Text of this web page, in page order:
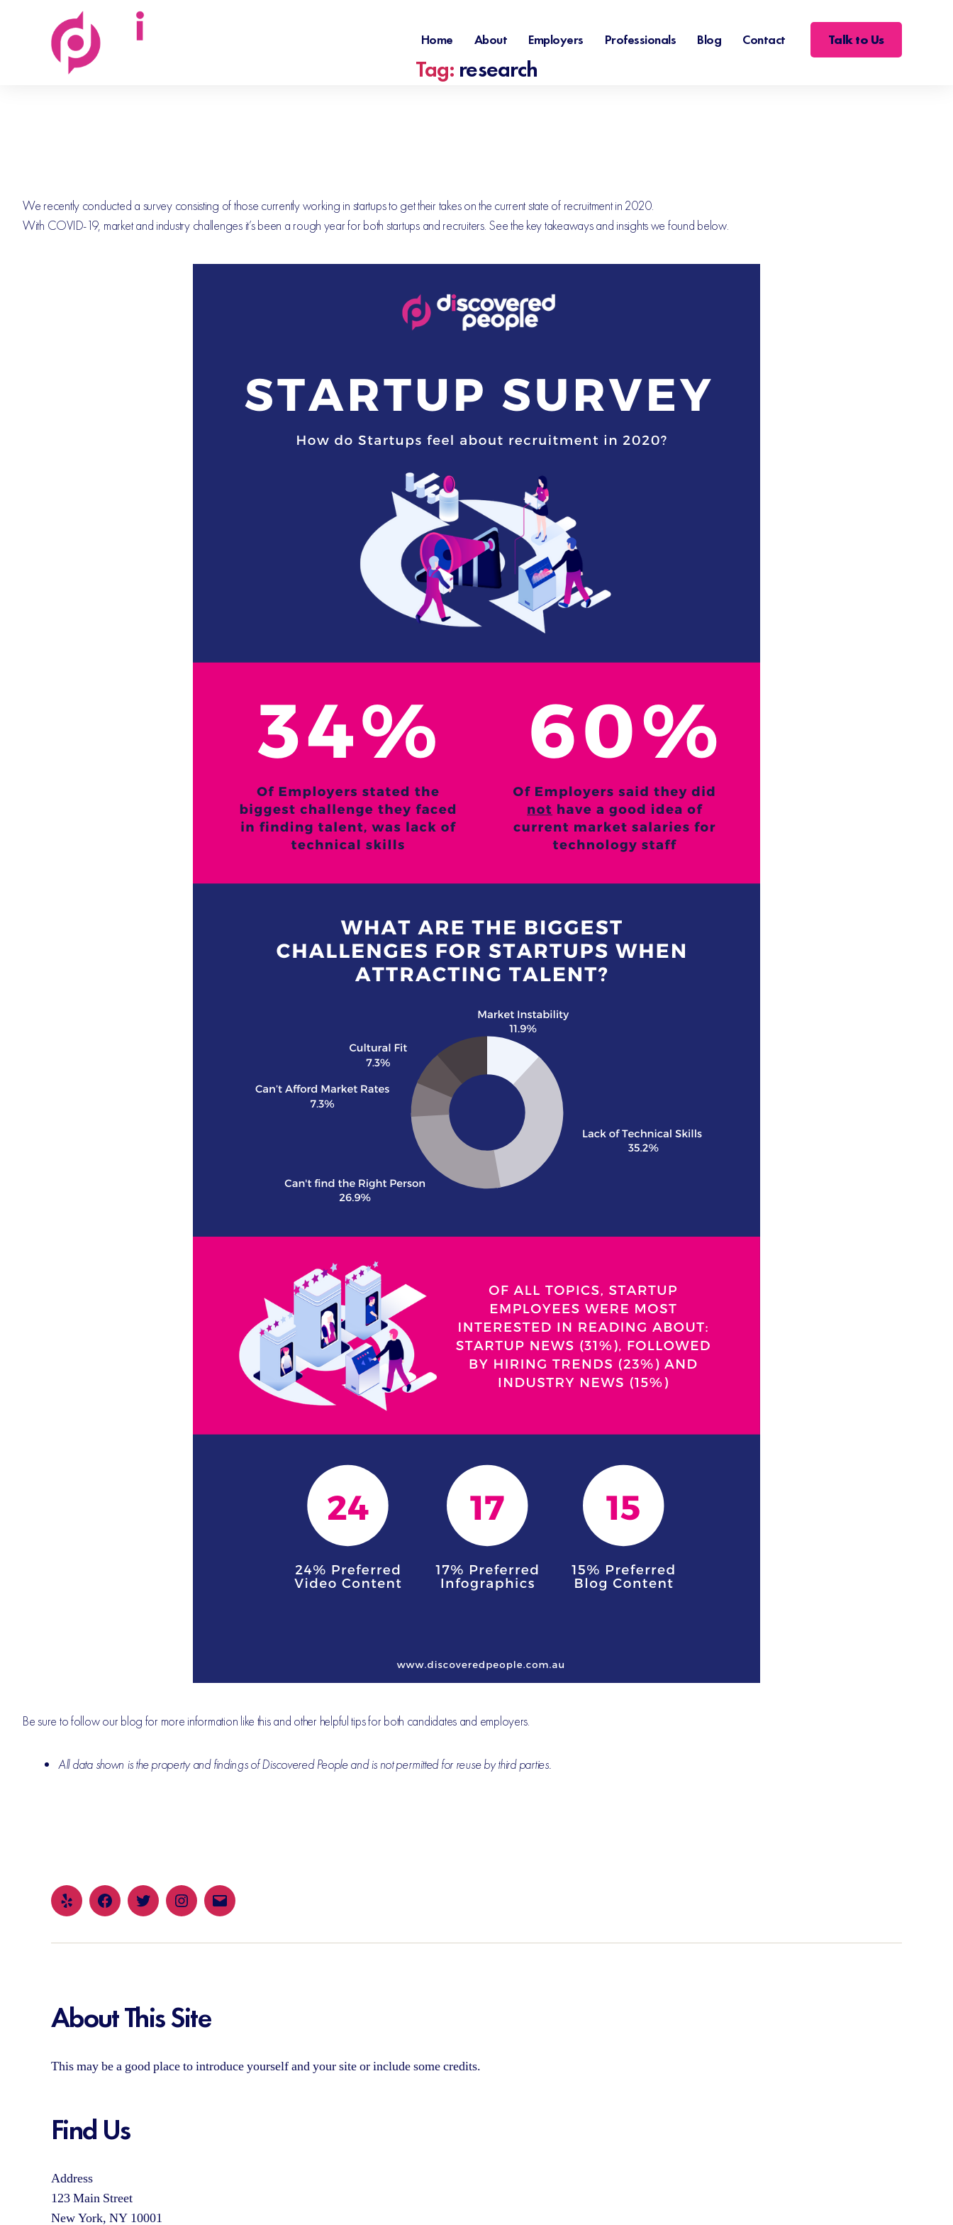
Home About Employers Professionals Blog Contact Talk to Us
Tag: research
We recently conducted a survey consisting of those currently working in startups to get their takes on the current state of recruitment in 2020.
With COVID-19, market and industry challenges it’s been a rough year for both startups and recruiters. See the key takeaways and insights we found below.
Be sure to follow our blog for more information like this and other helpful tips for both candidates and employers.
All data shown is the property and findings of Discovered People and is not permitted for reuse by third parties.
Yelp FacebookTwitterInstagram
Email
About This Site
This may be a good place to introduce yourself and your site or include some credits.
Find Us
Address
123 Main Street
New York, NY 10001